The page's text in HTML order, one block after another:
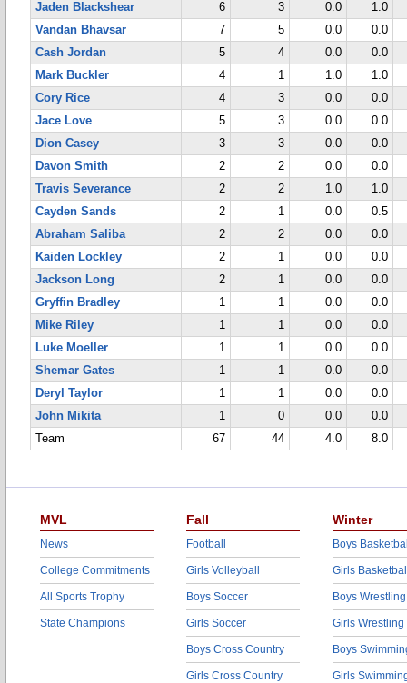
Jaden Blackshear
6 3 0.0
1.0
Vandan Bhavsar
7 5 0.0
0.0
Cash Jordan
5 4 0.0
0.0
Mark Buckler
4 1 1.0
1.0
Cory Rice
4 3 0.0
0.0
Jace Love
5 3 0.0
0.0
Dion Casey
3 3 0.0
0.0
Davon Smith
2 2 0.0
0.0
Travis Severance
2 2 1.0
1.0
Cayden Sands
2 1 0.0
0.5
Abraham Saliba
2 2 0.0
0.0
Kaiden Lockley
2 1 0.0
0.0
Jackson Long
2 1 0.0
0.0
Gryffin Bradley
1 1 0.0
0.0
Mike Riley
1 1 0.0
0.0
Luke Moeller
1 1 0.0
0.0
Shemar Gates
1 1 0.0
0.0
Deryl Taylor
1 1 0.0
0.0
John Mikita
1 0 0.0
0.0
Team
67 44 4.0 8.0
MVL
News
College Commitments
All Sports Trophy
State Champions
Fall
Football
Girls Volleyball
Boys Soccer
Girls Soccer
Boys Cross Country
Girls Cross Country
Winter
Boys
Girls
Boys Wrestling
Girls Wrestling
Boys
Girls